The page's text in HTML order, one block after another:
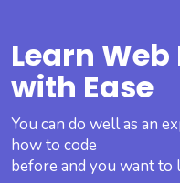
Learn
with Ease
You can do well as an
how to code
before and you want to